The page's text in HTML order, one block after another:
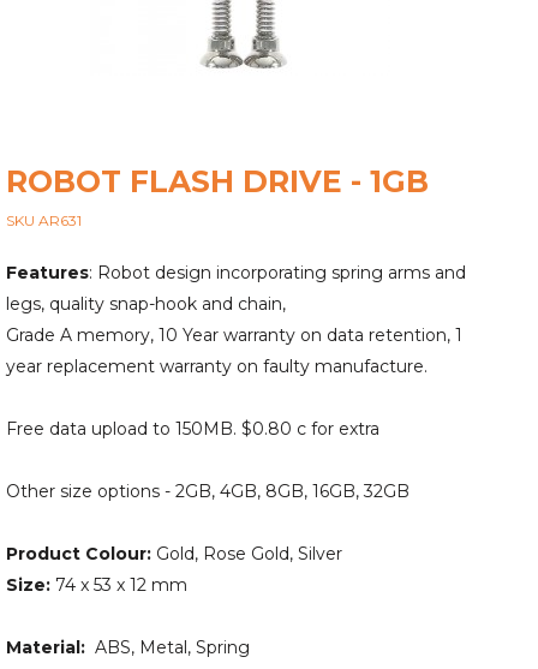
ROBOT FLASH DRIVE - 1GB
SKU AR631
Features: Robot design incorporating spring arms and
legs, quality snap-hook and chain,
Grade A memory, 10 Year warranty on data retention, 1
year replacement warranty on faulty manufacture.
Free data upload to 150MB. $0.80 c for extra
Other size options - 2GB, 4GB, 8GB, 16GB, 32GB
Product Colour: Gold, Rose Gold, Silver
Size: 74 x 53 x 12 mm
Material: ABS, Metal, Spring